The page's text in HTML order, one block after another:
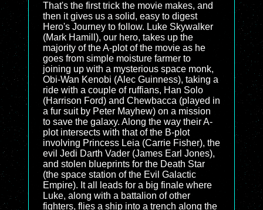
That's the first trick the movie makes, and
then it gives us a solid, easy to digest
Hero's Journey to follow. Luke Skywalker
(Mark Hamill), our hero, takes up the
majority of the A-plot of the movie as he
goes from simple moisture farmer to
joining up with a mysterious space monk,
Obi-Wan Kenobi (Alec Guinness), taking a
ride with a couple of ruffians, Han Solo
(Harrison Ford) and Chewbacca (played in
a fur suit by Peter Mayhew) on a mission
to save the galaxy. Along the way their A-
plot intersects with that of the B-plot
involving Princess Leia (Carrie Fisher), the
evil Jedi Darth Vader (James Earl Jones),
and stolen blueprints for the Death Star
(the space station of the Evil Galactic
Empire). It all leads for a big finale where
Luke, along with a battalion of other
fighters, flies a ship into a trench along the